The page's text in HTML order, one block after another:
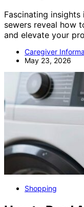
Fascinating
sewers reveal how
and elevate your
Caregiver
May 23, 2026
Shopping